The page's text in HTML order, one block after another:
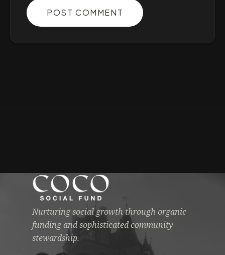
POST COMMENT
Nurturing social growth through organic
funding and sophisticated community
stewardship.